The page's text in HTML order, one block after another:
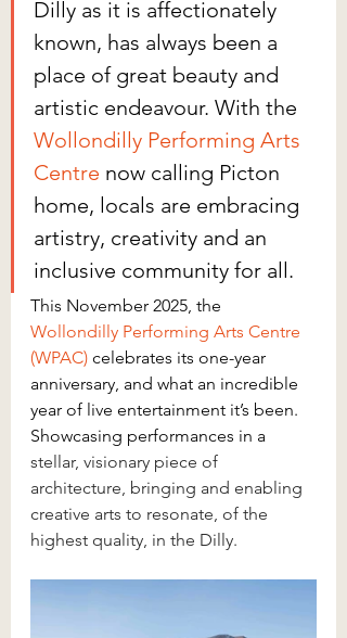
Dilly as it is affectionately
known, has always been a
place of great beauty and
artistic endeavour. With the
Wollondilly Performing Arts
Centre now calling Picton
home, locals are embracing
artistry, creativity and an
inclusive community for all.
This November 2025, the
Wollondilly Performing Arts Centre
(WPAC) celebrates its one-year
anniversary, and what an incredible
year of live entertainment it’s been.
Showcasing performances in a
stellar, visionary piece of
architecture, bringing and enabling
creative arts to resonate, of the
highest quality, in the Dilly.